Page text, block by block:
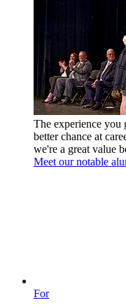
The experience you
better chance at
we're a great value
Meet our notable
For